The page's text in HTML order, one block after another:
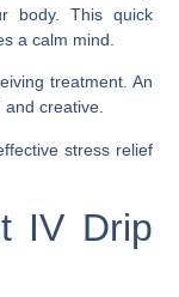
body. This quick
a calm mind.
treatment. An
creative.
stress relief
IV Drip